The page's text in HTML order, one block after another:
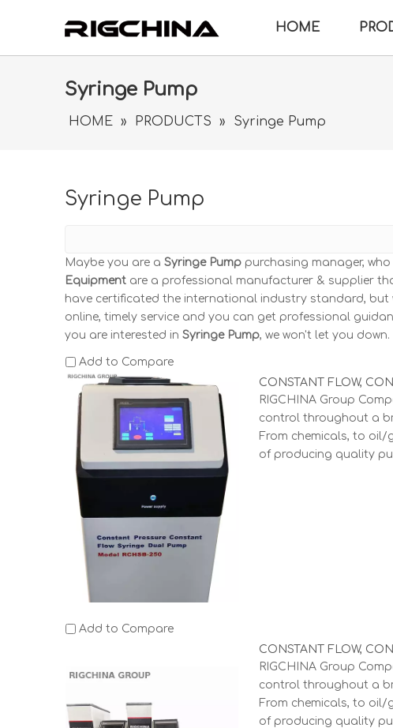
HOME
Syringe Pump
HOME » PRODUCTS » Syringe Pump
Syringe Pump
Maybe you are a Syringe Pump purchasing manager,
Equipment are a professional manufacturer & supplier
have certificated the international industry standard, but
online, timely service and you can get professional
you are interested in Syringe Pump, we won't let you down.
Add to Compare
CONSTANT FLOW,
RIGCHINA Group
control throughout a
From chemicals, to
of producing quality
Add to Compare
CONSTANT FLOW,
RIGCHINA Group
control throughout a
From chemicals, to
of producing quality